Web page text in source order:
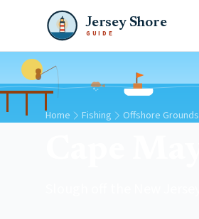
Jersey Shore
GUIDE
Home Fishing Offshore Grounds